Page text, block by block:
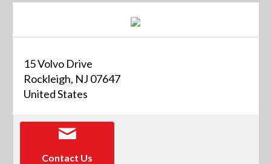
15 Volvo Drive
Rockleigh, NJ 07647
United States
Contact Us